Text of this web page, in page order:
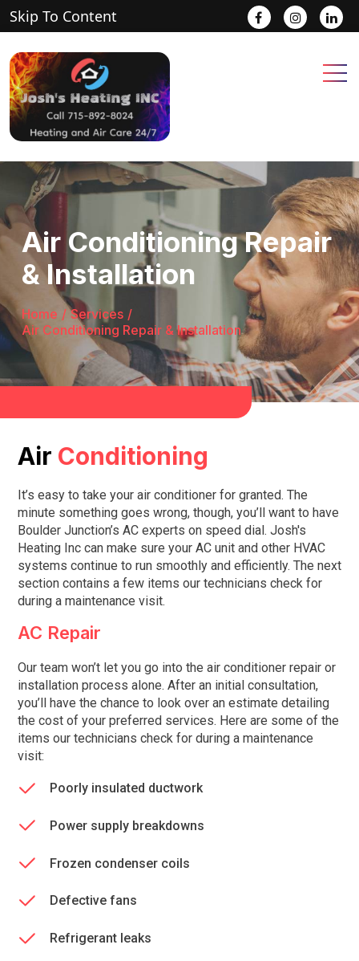
Skip To Content
..
Air Conditioning Repair
& Installation
Home / Services /
Air Conditioning Repair & Installation
Air Conditioning
It’s easy to take your air conditioner for granted. The
minute something goes wrong, though, you’ll want to have
Boulder Junction’s AC experts on speed dial. Josh's
Heating Inc can make sure your AC unit and other HVAC
systems continue to run smoothly and efficiently. The next
section contains a few items our technicians check for
during a maintenance visit.
AC Repair
Our team won’t let you go into the air conditioner repair or
installation process alone. After an initial consultation,
you’ll have the chance to look over an estimate detailing
the cost of your preferred services. Here are some of the
items our technicians check for during a maintenance
visit:
Poorly insulated ductwork
Power supply breakdowns
Frozen condenser coils
Defective fans
Refrigerant leaks